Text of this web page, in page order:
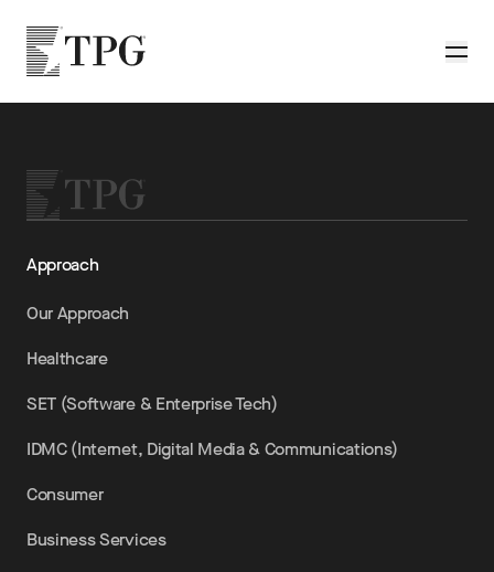
TPG
Approach
Our Approach
Healthcare
SET (Software & Enterprise Tech)
IDMC (Internet, Digital Media & Communications)
Consumer
Business Services